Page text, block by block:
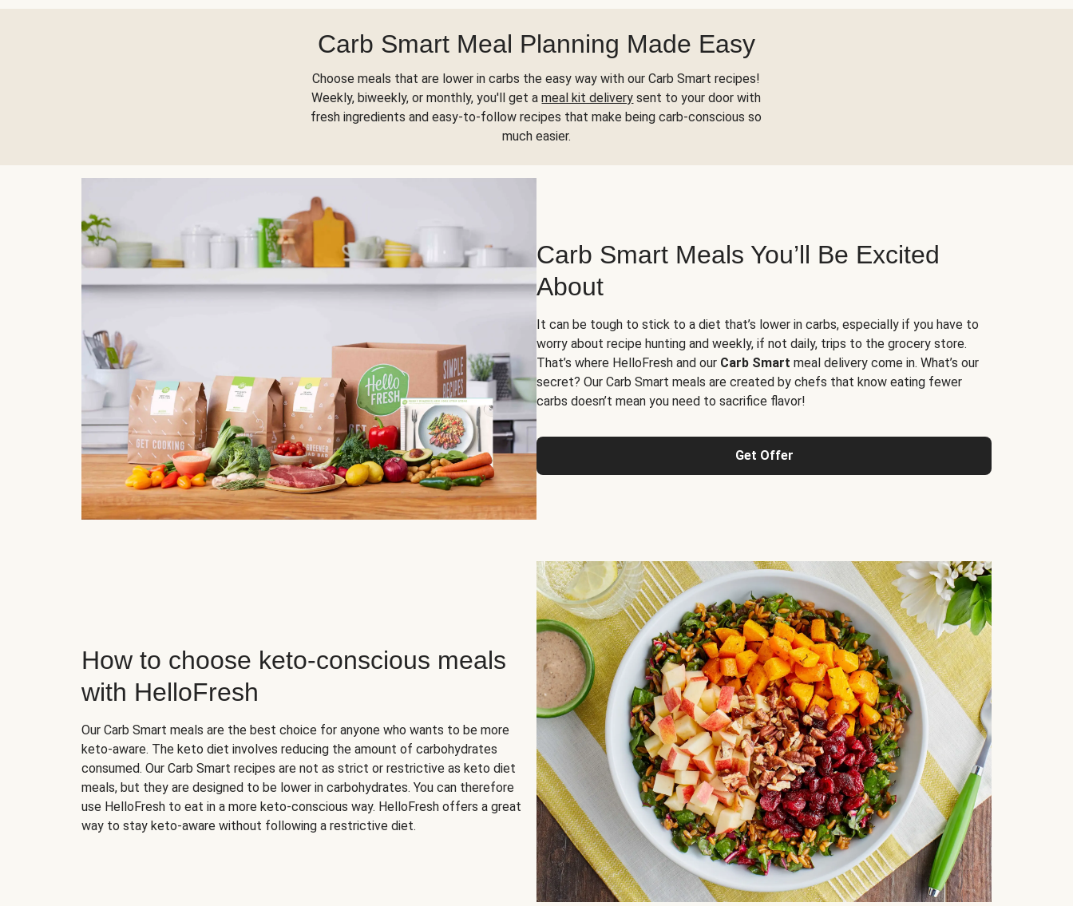
Carb Smart Meal Planning Made Easy
Choose meals that are lower in carbs the easy way with our Carb Smart recipes!
Weekly, biweekly, or monthly, you'll get ameal kit delivery sent to your door with
fresh ingredients and easy-to-follow recipes that make being carb-conscious so
much easier.
Carb Smart Meals You’ll Be Excited
About
It can be tough to stick to a diet that’s lower in carbs, especially if you have to
worry about recipe hunting and weekly, if not daily, trips to the grocery store.
That’s where HelloFresh and our Carb Smart meal delivery come in. What’s our
secret? Our Carb Smart meals are created by chefs that know eating fewer
carbs doesn’t mean you need to sacrifice flavor!
Get Offer
How to choose keto-conscious meals
with HelloFresh
Our Carb Smart meals are the best choice for anyone who wants to be more
keto-aware. The keto diet involves reducing the amount of carbohydrates
consumed. Our Carb Smart recipes are not as strict or restrictive as keto diet
meals, but they are designed to be lower in carbohydrates. You can therefore
use HelloFresh to eat in a more keto-conscious way. HelloFresh offers a great
way to stay keto-aware without following a restrictive diet.